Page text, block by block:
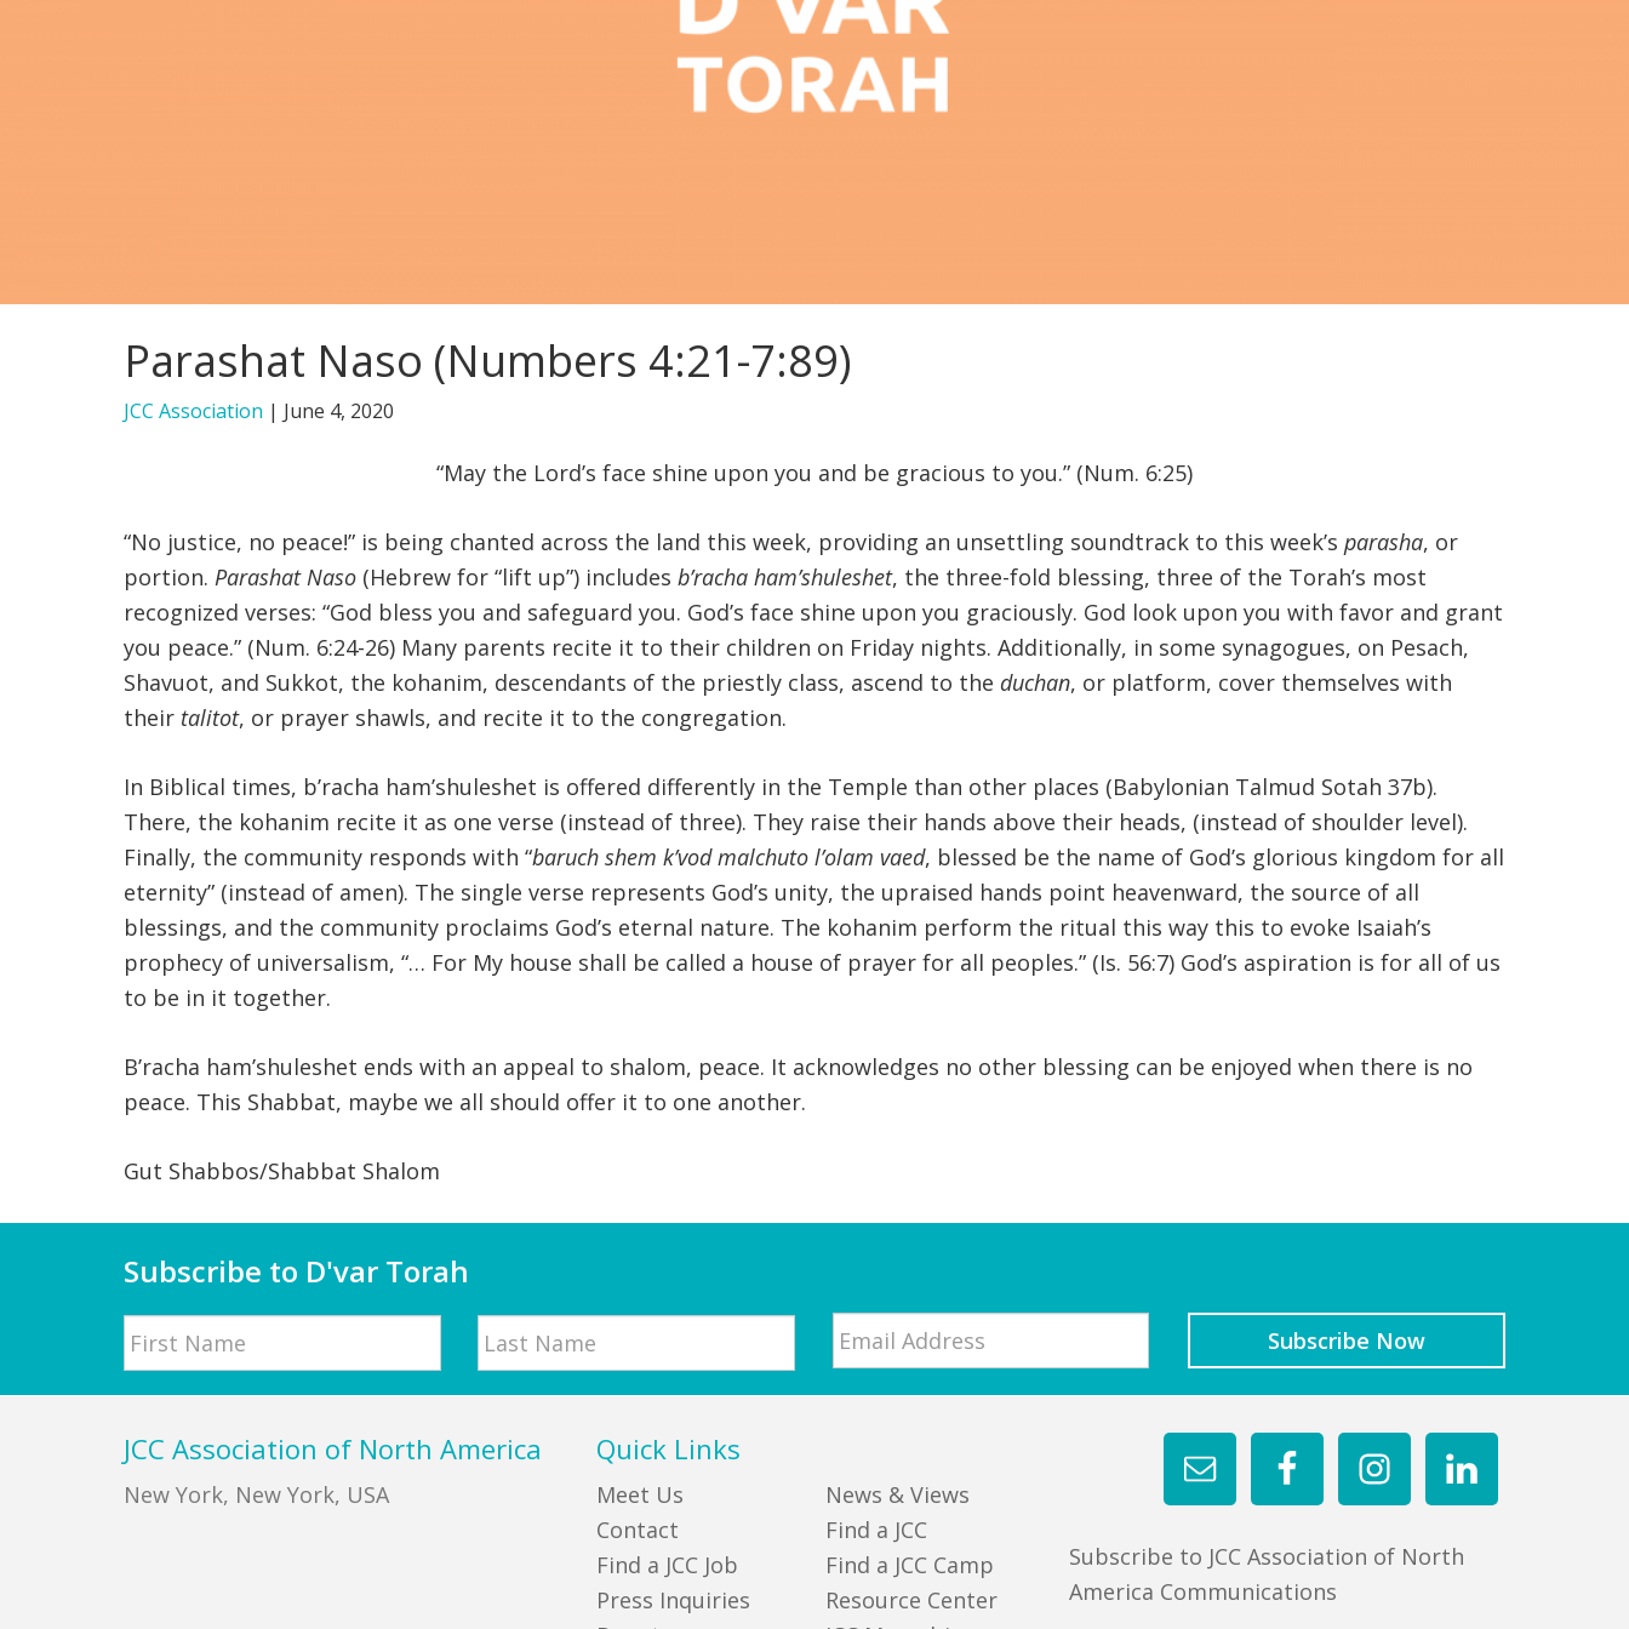
Parashat Naso (Numbers 4:21-7:89)
JCC Association | June 4, 2020
“May the Lord’s face shine upon you and be gracious to you.” (Num. 6:25)
“No justice, no peace!” is being chanted across the land this week, providing an unsettling soundtrack to this week’s parasha, or
portion. Parashat Naso (Hebrew for “lift up”) includes b’racha ham’shuleshet, the three-fold blessing, three of the Torah’s most
recognized verses: “God bless you and safeguard you. God’s face shine upon you graciously. God look upon you with favor and grant
you peace.” (Num. 6:24-26) Many parents recite it to their children on Friday nights. Additionally, in some synagogues, on Pesach,
Shavuot, and Sukkot, the kohanim, descendants of the priestly class, ascend to the duchan, or platform, cover themselves with
their talitot, or prayer shawls, and recite it to the congregation.
In Biblical times, b’racha ham’shuleshet is offered differently in the Temple than other places (Babylonian Talmud Sotah 37b).
There, the kohanim recite it as one verse (instead of three). They raise their hands above their heads, (instead of shoulder level).
Finally, the community responds with “baruch shem k’vod malchuto l’olam vaed, blessed be the name of God’s glorious kingdom for all
eternity” (instead of amen). The single verse represents God’s unity, the upraised hands point heavenward, the source of all
blessings, and the community proclaims God’s eternal nature. The kohanim perform the ritual this way this to evoke Isaiah’s
prophecy of universalism, “… For My house shall be called a house of prayer for all peoples.” (Is. 56:7) God’s aspiration is for all of us
to be in it together.
B’racha ham’shuleshet ends with an appeal to shalom, peace. It acknowledges no other blessing can be enjoyed when there is no
peace. This Shabbat, maybe we all should offer it to one another.
Gut Shabbos/Shabbat Shalom
Subscribe to D'var Torah
Name
JCC Association of North America
New York, New York, USA
Subscribe to JCC Association of North
America Communications
Quick Links
Meet Us
Contact
Find a JCC Job
Press Inquiries
News & Views
Find a JCC
Find a JCC Camp
Resource Center